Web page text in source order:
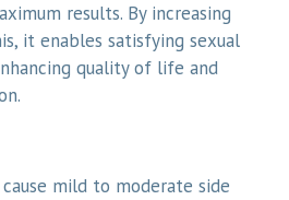
results. By increasing
it enables satisfying sexual
quality of life and
mild to moderate side